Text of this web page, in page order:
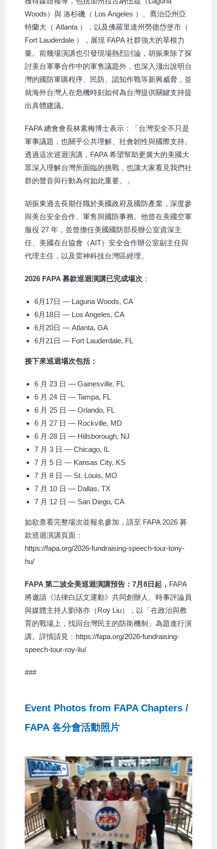
Woods）與 洛杉磯（ Los Angeles ）、喬治亞州亞
特蘭大（ Atlanta ），以及佛羅里達州勞德岱堡市（
Fort Lauderdale ），展現 FAPA 社群強大的草根力
量。前幾場演講也引發現場熱烈討論，胡振東除了探
討美台軍事合作中的軍售議題外，也深入淺出說明台
灣的國防軍購程序、民防、認知作戰等新興威脅，並
就海外台灣人在危機時刻如何為台灣提供關鍵支持提
出具體建議。
FAPA 總會會長林素梅博士表示：「台灣安全不只是
軍事議題，也關乎公共理解、社會韌性與國際支持。
透過這次巡迴演講，FAPA 希望幫助更廣大的美國大
眾深入理解台灣所面臨的挑戰，也讓大家看見我們社
群的聲音與行動為何如此重要。」
胡振東過去長期任職於美國政府及國防產業，深度參
與美台安全合作、軍售與國防事務。他曾在美國空軍
服役 27 年，並曾擔任美國國防部長辦公室資深主
任、美國在台協會（AIT）安全合作辦公室副主任與
代理主任，以及雷神科技台灣區經理。
2026 FAPA 募款巡迴演講已完成場次 ：
6月17日 — Laguna Woods, CA
6月18日 — Los Angeles, CA
6月20日 — Atlanta, GA
6月21日 — Fort Lauderdale, FL
接下來巡迴場次包括：
6 月 23 日 — Gainesville, FL
6 月 24 日 — Tampa, FL
6 月 25 日 — Orlando, FL
6 月 27 日 — Rockville, MD
6 月 28 日 — Hillsborough, NJ
7 月 3 日 — Chicago, IL
7 月 5 日 — Kansas City, KS
7 月 8 日 — St. Louis, MO
7 月 10 日 — Dallas, TX
7 月 12 日 — San Diego, CA
如欲查看完整場次並報名參加，請至 FAPA 2026 募
款巡迴演講頁面：
https://fapa.org/2026-fundraising-speech-tour-tony-
hu/
FAPA 第二波全美巡迴演講預告：7月8日起， FAPA
將邀請《法律白話文運動》共同創辦人、時事評論員
與媒體主持人劉珞亦（Roy Liu），以「在政治與教
育的戰場上，找回台灣民主的防衛機制」為題進行演
講。詳情請見： https://fapa.org/2026-fundraising-
speech-tour-roy-liu/
###
Event Photos from FAPA Chapters /
FAPA 各分會活動照片